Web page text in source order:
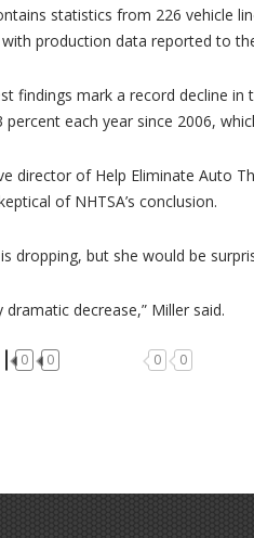
statistics from 226 vehicle
production data reported to
findings mark a record decline
percent each year since 2006,
director of Help Eliminate Auto
of NHTSA’s conclusion.
dropping, but she would be
dramatic decrease,” Miller said.
0 0 0 0